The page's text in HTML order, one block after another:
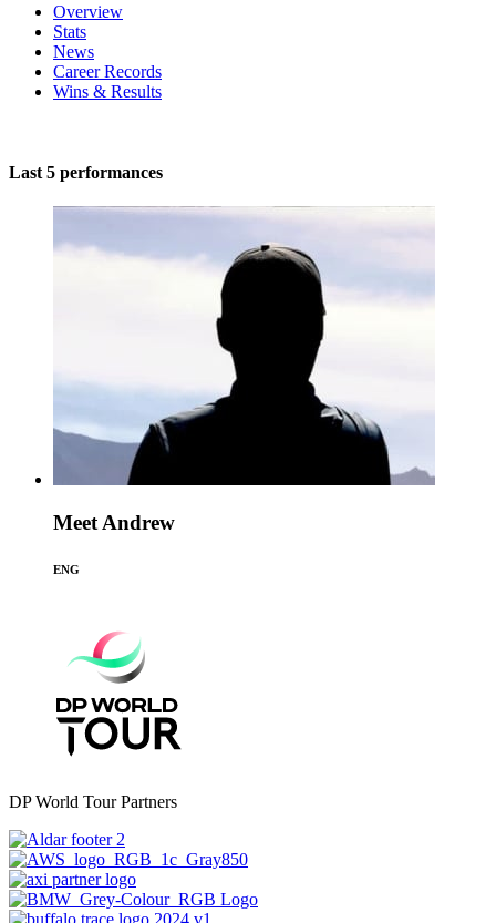
Overview
Stats
News
Career Records
Wins & Results
Last 5 performances
Meet Andrew
ENG
DP World Tour Partners